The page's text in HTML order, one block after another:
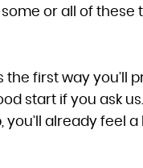
or all of these
the first way
start if you ask
already feel a